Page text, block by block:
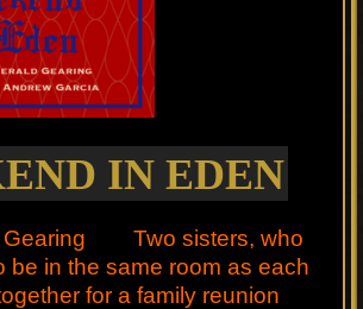
IN EDEN
Gearing Two sisters, who
be in the same room as each
for a family reunion